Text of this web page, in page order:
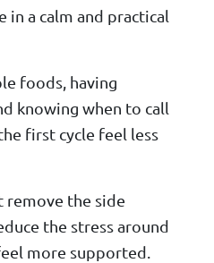
in a calm and practical
foods, having
knowing when to call
first cycle feel less
remove the side
the stress around
more supported.